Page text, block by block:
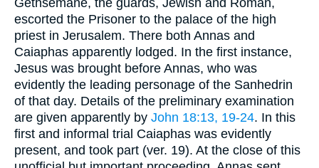
escorted the Prisoner to the palace of the high
priest in Jerusalem. There both Annas and
Caiaphas apparently lodged. In the first instance,
Jesus was brought before Annas, who was
evidently the leading personage of the Sanhedrin
of that day. Details of the preliminary examination
are given apparently by John 18:13, 19-24. In this
first and informal trial Caiaphas was evidently
present, and took part (ver. 19). At the close of this